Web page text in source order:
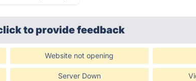
to provide feedback
Website not opening
Server Down